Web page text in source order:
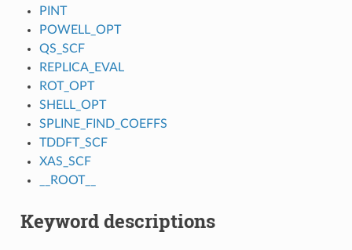
PINT
POWELL_OPT
QS_SCF
REPLICA_EVAL
ROT_OPT
SHELL_OPT
SPLINE_FIND_COEFFS
TDDFT_SCF
XAS_SCF
__ROOT__
Keyword descriptions